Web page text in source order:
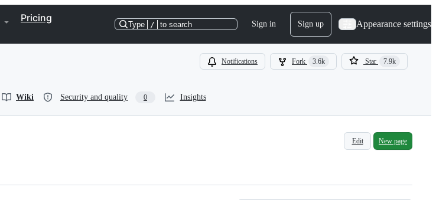
Pricing
Type / to search Sign in Sign up Appearance settings
Notifications Fork 3.6k Star 7.9k
Wiki Security and quality 0 Insights
Edit New page